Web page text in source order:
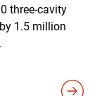
three-cavity
1.5 million